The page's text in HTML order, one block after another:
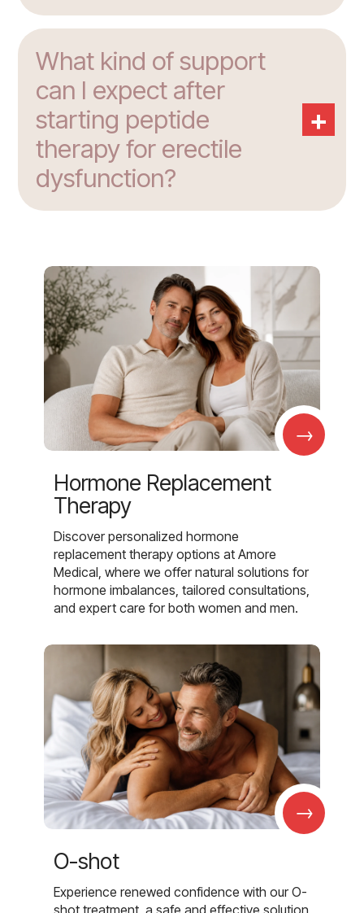
What kind of support
can I expect after
starting peptide
therapy for erectile
dysfunction?
+
→
Hormone Replacement
Therapy
Discover personalized hormone
replacement therapy options at Amore
Medical, where we offer natural solutions for
hormone imbalances, tailored consultations,
and expert care for both women and men.
→
O-shot
Experience renewed confidence with our O-
shot treatment, a safe and effective solution